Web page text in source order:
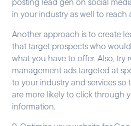
in your industry as well to reach
Another approach is to create
that target prospects who
what you have to offer. Also, try
management ads targeted at
to your industry and services so
are more likely to click through
information.